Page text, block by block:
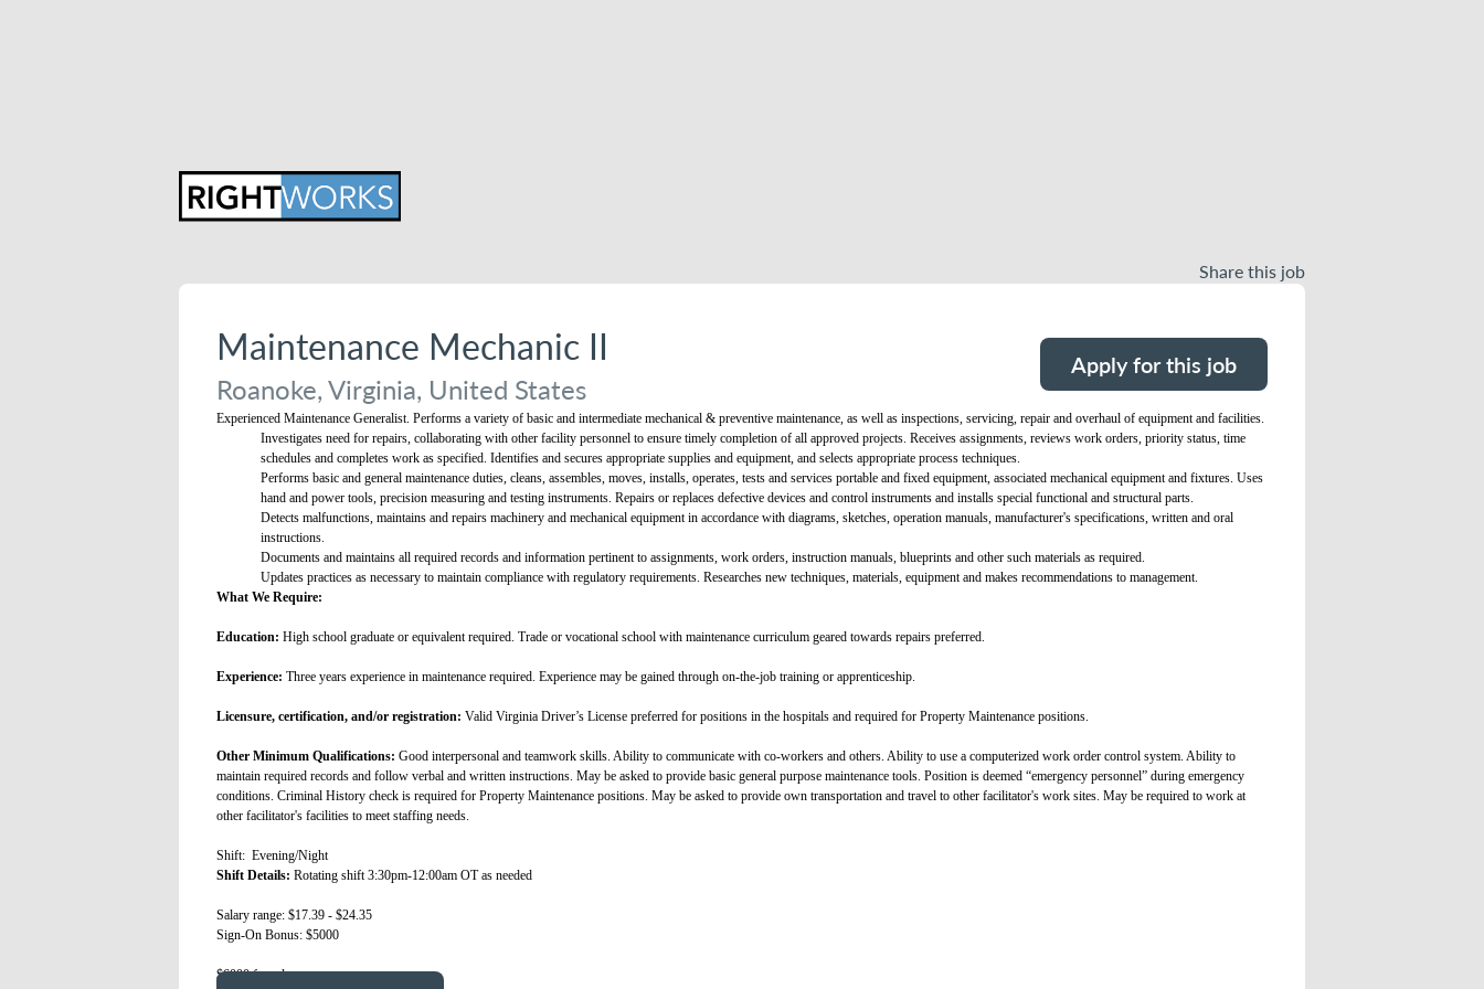
Share this job
Maintenance Mechanic II
Roanoke, Virginia, United States
Apply for this job
Experienced Maintenance Generalist. Performs a variety of basic and intermediate mechanical & preventive maintenance, as well as inspections, servicing, repair and overhaul of equipment and facilities.
Investigates need for repairs, collaborating with other facility personnel to ensure timely completion of all approved projects. Receives assignments, reviews work orders, priority status, time
schedules and completes work as specified. Identifies and secures appropriate supplies and equipment, and selects appropriate process techniques.
Performs basic and general maintenance duties, cleans, assembles, moves, installs, operates, tests and services portable and fixed equipment, associated mechanical equipment and fixtures. Uses
hand and power tools, precision measuring and testing instruments. Repairs or replaces defective devices and control instruments and installs special functional and structural parts.
Detects malfunctions, maintains and repairs machinery and mechanical equipment in accordance with diagrams, sketches, operation manuals, manufacturer's specifications, written and oral
instructions.
Documents and maintains all required records and information pertinent to assignments, work orders, instruction manuals, blueprints and other such materials as required.
Updates practices as necessary to maintain compliance with regulatory requirements. Researches new techniques, materials, equipment and makes recommendations to management.
What We Require:
Education: High school graduate or equivalent required. Trade or vocational school with maintenance curriculum geared towards repairs preferred.
Experience: Three years experience in maintenance required. Experience may be gained through on-the-job training or apprenticeship.
Licensure, certification, and/or registration: Valid Virginia Driver’s License preferred for positions in the hospitals and required for Property Maintenance positions.
Other Minimum Qualifications: Good interpersonal and teamwork skills. Ability to communicate with co-workers and others. Ability to use a computerized work order control system. Ability to
maintain required records and follow verbal and written instructions. May be asked to provide basic general purpose maintenance tools. Position is deemed “emergency personnel” during emergency
conditions. Criminal History check is required for Property Maintenance positions. May be asked to provide own transportation and travel to other facilitator's work sites. May be required to work at
other facilitator's facilities to meet staffing needs.
Shift: Evening/Night
Shift Details: Rotating shift 3:30pm-12:00am OT as needed
Salary range: $17.39 - $24.35
Sign-On Bonus: $5000
$6000 for relo